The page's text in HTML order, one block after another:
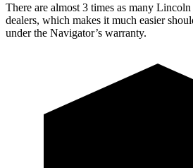
There are almost 3 times as many
dealers, which makes it much easier
under the Navigator’s warranty.